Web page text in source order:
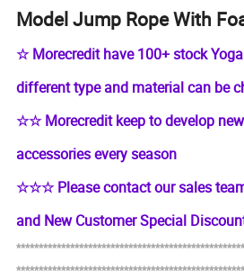
Model Jump Rope With
☆ Morecredit have 100+ stock
different type and material can be
☆☆Morecredit keep to develop
accessories every season
☆☆☆Please contact our sales
and New Customer Special
*****